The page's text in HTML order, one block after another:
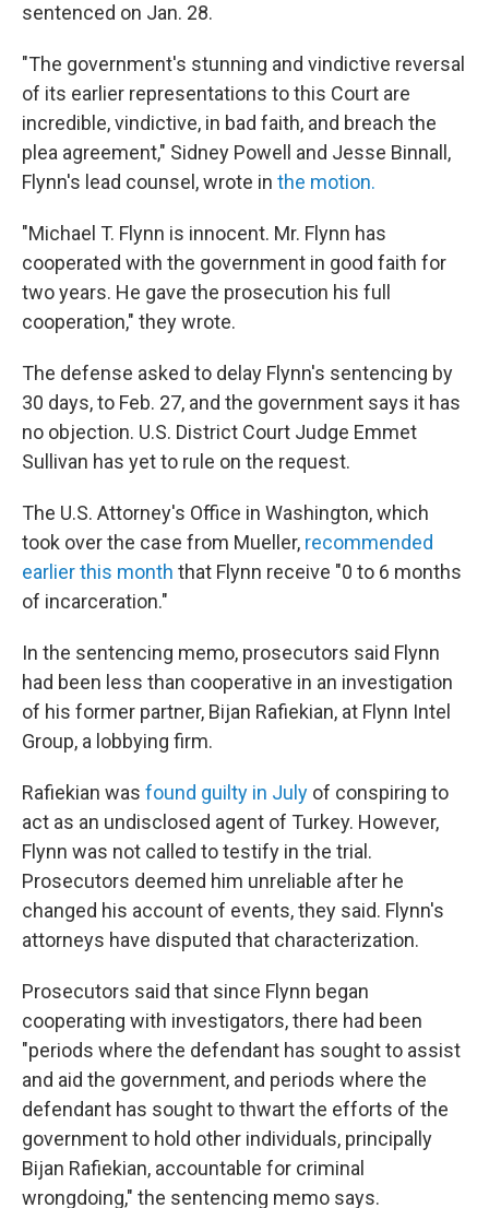
sentenced on Jan. 28.
"The government's stunning and vindictive reversal
of its earlier representations to this Court are
incredible, vindictive, in bad faith, and breach the
plea agreement," Sidney Powell and Jesse Binnall,
Flynn's lead counsel, wrote in the motion.
"Michael T. Flynn is innocent. Mr. Flynn has
cooperated with the government in good faith for
two years. He gave the prosecution his full
cooperation," they wrote.
The defense asked to delay Flynn's sentencing by
30 days, to Feb. 27, and the government says it has
no objection. U.S. District Court Judge Emmet
Sullivan has yet to rule on the request.
The U.S. Attorney's Office in Washington, which
took over the case from Mueller, recommended
earlier this month that Flynn receive "0 to 6 months
of incarceration."
In the sentencing memo, prosecutors said Flynn
had been less than cooperative in an investigation
of his former partner, Bijan Rafiekian, at Flynn Intel
Group, a lobbying firm.
Rafiekian was found guilty in July of conspiring to
act as an undisclosed agent of Turkey. However,
Flynn was not called to testify in the trial.
Prosecutors deemed him unreliable after he
changed his account of events, they said. Flynn's
attorneys have disputed that characterization.
Prosecutors said that since Flynn began
cooperating with investigators, there had been
"periods where the defendant has sought to assist
and aid the government, and periods where the
defendant has sought to thwart the efforts of the
government to hold other individuals, principally
Bijan Rafiekian, accountable for criminal
wrongdoing," the sentencing memo says.